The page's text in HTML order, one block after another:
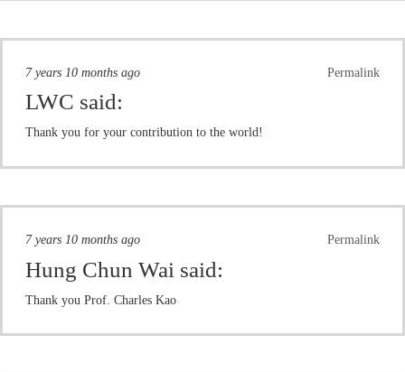
Permalink
7 years 10 months ago
LWC said:
Thank you for your contribution to the world!
Permalink
7 years 10 months ago
Hung Chun Wai said:
Thank you Prof. Charles Kao